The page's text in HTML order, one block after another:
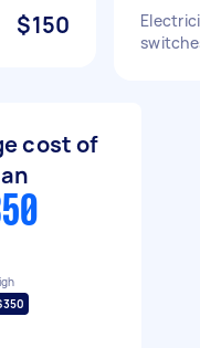
$150
cost of